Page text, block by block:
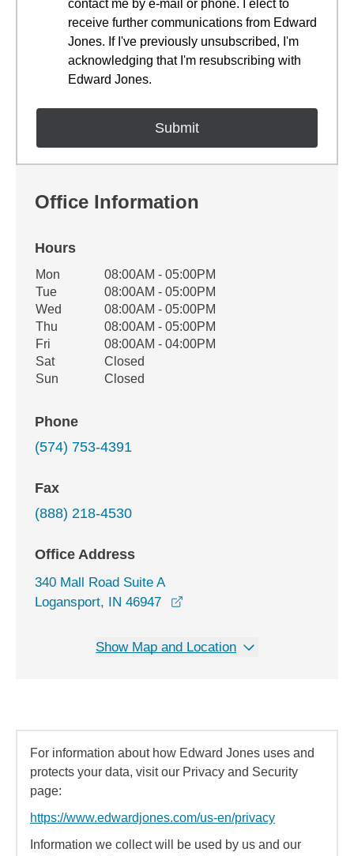
contact me by e-mail or phone. I elect to
receive further communications from Edward
Jones. If I've previously unsubscribed, I'm
acknowledging that I'm resubscribing with
Edward Jones.
Office Information
Hours
Office Hours
Weekday Availability
Mon
08:00AM - 05:00PM
Tue
08:00AM - 05:00PM
Wed
08:00AM - 05:00PM
Thu
08:00AM - 05:00PM
Fri
08:00AM - 04:00PM
Sat
Closed
Sun
Closed
Phone
(574) 753-4391
Fax
(888) 218-4530
Office Address
340 Mall Road Suite A
Logansport, IN 46947
Show Map and Location
For information about how Edward Jones uses and
protects your data, visit our Privacy and Security
page:
https://www.edwardjones.com/us-en/privacy
Information we collect will be used by us and our